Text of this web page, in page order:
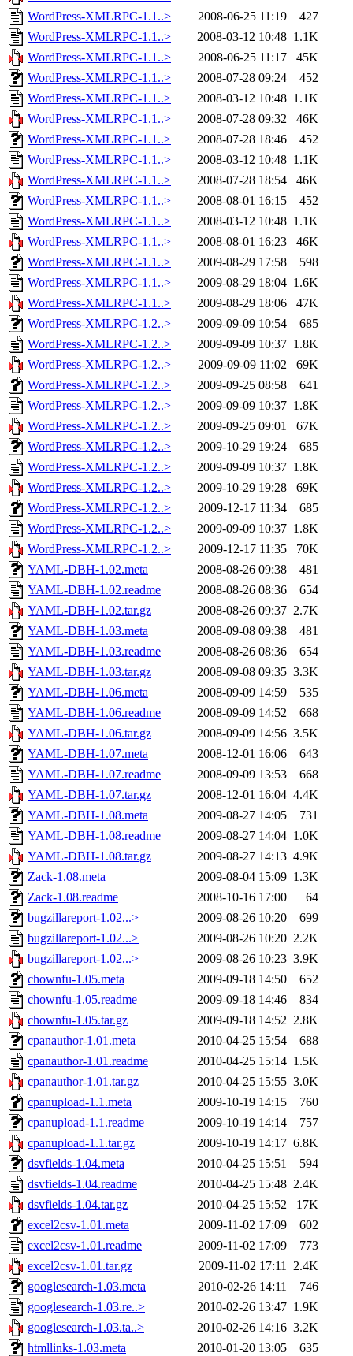
WordPress-XMLRPC-1.1..>
2008-06-25 11:19
427
WordPress-XMLRPC-1.1..>
2008-03-12 10:48 1.1K
WordPress-XMLRPC-1.1..>
2008-06-25 11:17
45K
WordPress-XMLRPC-1.1..>
2008-07-28 09:24
452
WordPress-XMLRPC-1.1..>
2008-03-12 10:48 1.1K
WordPress-XMLRPC-1.1..>
2008-07-28 09:32
46K
WordPress-XMLRPC-1.1..>
2008-07-28 18:46
452
WordPress-XMLRPC-1.1..>
2008-03-12 10:48 1.1K
WordPress-XMLRPC-1.1..>
2008-07-28 18:54
46K
WordPress-XMLRPC-1.1..>
2008-08-01 16:15
452
WordPress-XMLRPC-1.1..>
2008-03-12 10:48 1.1K
WordPress-XMLRPC-1.1..>
2008-08-01 16:23
46K
WordPress-XMLRPC-1.1..>
2009-08-29 17:58
598
WordPress-XMLRPC-1.1..>
2009-08-29 18:04 1.6K
WordPress-XMLRPC-1.1..>
2009-08-29 18:06
47K
WordPress-XMLRPC-1.2..>
2009-09-09 10:54
685
WordPress-XMLRPC-1.2..>
2009-09-09 10:37 1.8K
WordPress-XMLRPC-1.2..>
2009-09-09 11:02
69K
WordPress-XMLRPC-1.2..>
2009-09-25 08:58
641
WordPress-XMLRPC-1.2..>
2009-09-09 10:37 1.8K
WordPress-XMLRPC-1.2..>
2009-09-25 09:01
67K
WordPress-XMLRPC-1.2..>
2009-10-29 19:24
685
WordPress-XMLRPC-1.2..>
2009-09-09 10:37 1.8K
WordPress-XMLRPC-1.2..>
2009-10-29 19:28
69K
WordPress-XMLRPC-1.2..>
2009-12-17 11:34
685
WordPress-XMLRPC-1.2..>
2009-09-09 10:37 1.8K
WordPress-XMLRPC-1.2..>
2009-12-17 11:35
70K
YAML-DBH-1.02.meta
2008-08-26 09:38
481
YAML-DBH-1.02.readme
2008-08-26 08:36
654
YAML-DBH-1.02.tar.gz
2008-08-26 09:37 2.7K
YAML-DBH-1.03.meta
2008-09-08 09:38
481
YAML-DBH-1.03.readme
2008-08-26 08:36
654
YAML-DBH-1.03.tar.gz
2008-09-08 09:35 3.3K
YAML-DBH-1.06.meta
2008-09-09 14:59
535
YAML-DBH-1.06.readme
2008-09-09 14:52
668
YAML-DBH-1.06.tar.gz
2008-09-09 14:56 3.5K
YAML-DBH-1.07.meta
2008-12-01 16:06
643
YAML-DBH-1.07.readme
2008-09-09 13:53
668
YAML-DBH-1.07.tar.gz
2008-12-01 16:04 4.4K
YAML-DBH-1.08.meta
2009-08-27 14:05
731
YAML-DBH-1.08.readme
2009-08-27 14:04 1.0K
YAML-DBH-1.08.tar.gz
2009-08-27 14:13 4.9K
Zack-1.08.meta
2009-08-04 15:09 1.3K
Zack-1.08.readme
2008-10-16 17:00
64
bugzillareport-1.02...>
2009-08-26 10:20
699
bugzillareport-1.02...>
2009-08-26 10:20 2.2K
bugzillareport-1.02...>
2009-08-26 10:23 3.9K
chownfu-1.05.meta
2009-09-18 14:50
652
chownfu-1.05.readme
2009-09-18 14:46
834
chownfu-1.05.tar.gz
2009-09-18 14:52 2.8K
cpanauthor-1.01.meta
2010-04-25 15:54
688
cpanauthor-1.01.readme
2010-04-25 15:14 1.5K
cpanauthor-1.01.tar.gz
2010-04-25 15:55 3.0K
cpanupload-1.1.meta
2009-10-19 14:15
760
cpanupload-1.1.readme
2009-10-19 14:14
757
cpanupload-1.1.tar.gz
2009-10-19 14:17 6.8K
dsvfields-1.04.meta
2010-04-25 15:51
594
dsvfields-1.04.readme
2010-04-25 15:48 2.4K
dsvfields-1.04.tar.gz
2010-04-25 15:52
17K
excel2csv-1.01.meta
2009-11-02 17:09
602
excel2csv-1.01.readme
2009-11-02 17:09
773
excel2csv-1.01.tar.gz
2009-11-02 17:11 2.4K
googlesearch-1.03.meta
2010-02-26 14:11
746
googlesearch-1.03.re..>
2010-02-26 13:47 1.9K
googlesearch-1.03.ta..>
2010-02-26 14:16 3.2K
htmllinks-1.03.meta
2010-01-20 13:05
635